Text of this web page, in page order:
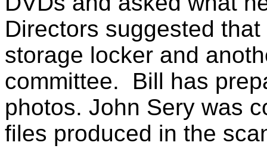
Directors suggested
storage locker and
committee. Bill has
photos. John Sery was
files produced in the